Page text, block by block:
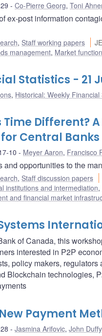
Co-Pierre Georg, Toni
ex-post information
, Staff working papers
management, Market
Statistics - 21
, Historical: Weekly Financial
Time Different?
Central Banks
10 Meyer Aaron, Francisco
and opportunities to the
, Staff discussion papers
institutions and intermediation,
and financial market
of Canada, this
interested in P2P
policy makers,
Blockchain technologies,
Payment
Jasmina Arifovic, John Duffy